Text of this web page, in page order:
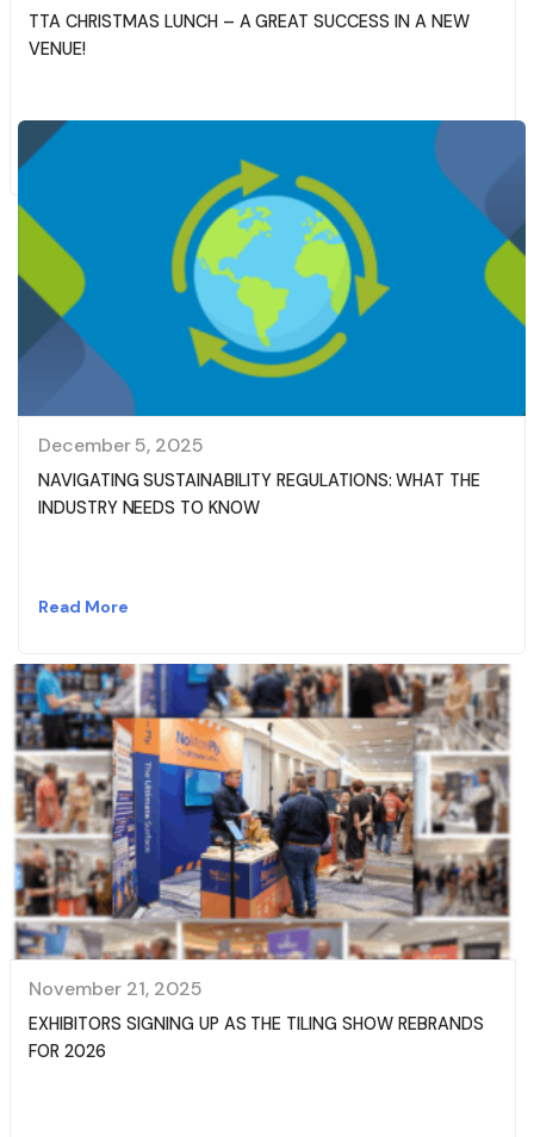
TTA CHRISTMAS LUNCH – A GREAT SUCCESS IN A NEW
VENUE!
Read More
December 5, 2025
NAVIGATING SUSTAINABILITY REGULATIONS: WHAT THE
INDUSTRY NEEDS TO KNOW
Read More
November 21, 2025
EXHIBITORS SIGNING UP AS THE TILING SHOW REBRANDS
FOR 2026